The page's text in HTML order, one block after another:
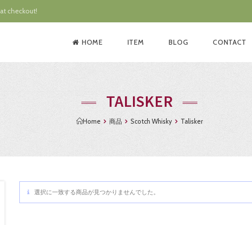
at checkout!
HOME ITEM BLOG CONTACT
TALISKER
Home 商品 Scotch Whisky Talisker
選択に一致する商品が見つかりませんでした。